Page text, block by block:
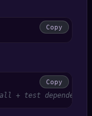
Copy
+ test
Copy